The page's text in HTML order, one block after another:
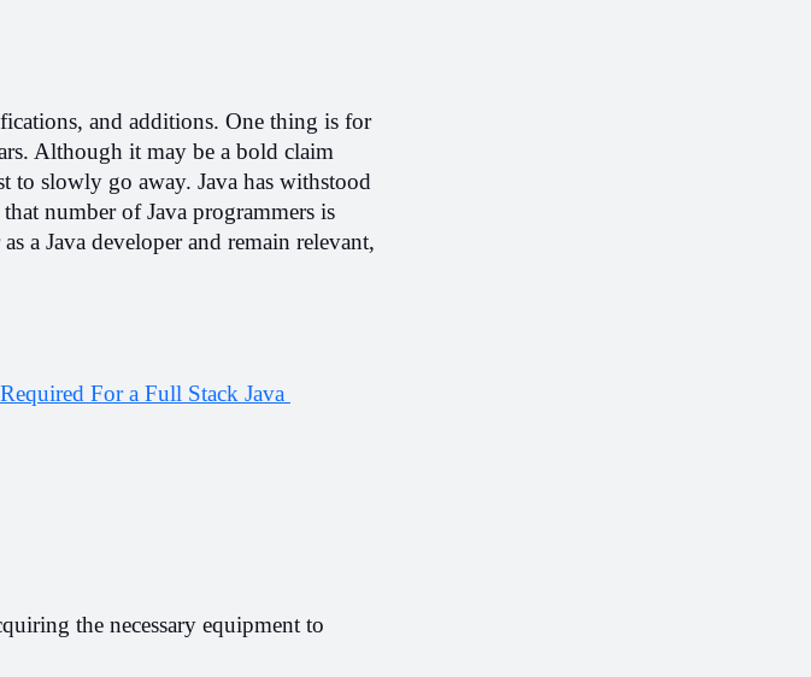
and additions. One thing is for
Although it may be a bold claim
to slowly go away. Java has withstood
number of Java programmers is
a Java developer and remain relevant,
For a Full Stack Java
the necessary equipment to